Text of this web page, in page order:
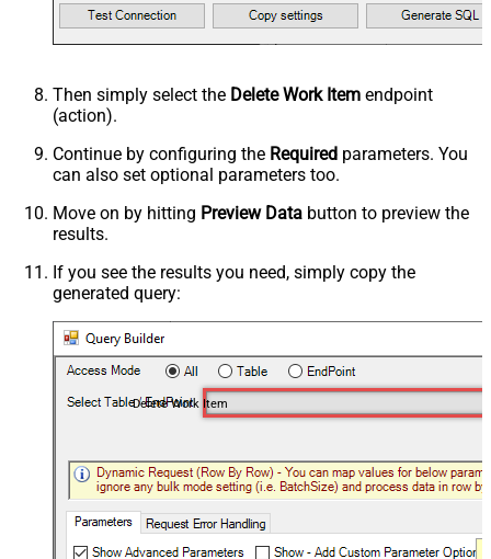
Then simply select the Delete Work Item endpoint
(action).
Continue by configuring the Required parameters. You
can also set optional parameters too.
Move on by hitting Preview Data button to preview the
results.
If you see the results you need, simply copy the
generated query:
Delete Work Item